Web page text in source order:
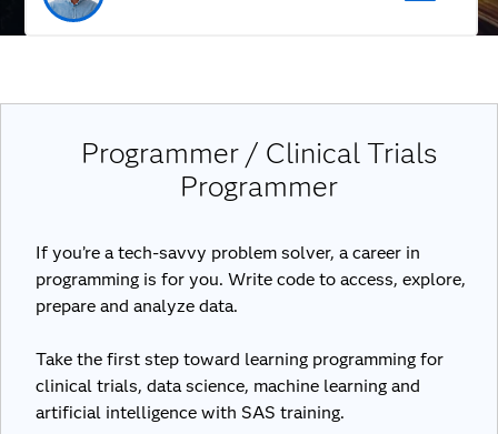
Programmer / Clinical Trials
Programmer
If you’re a tech-savvy problem solver, a career in
programming is for you. Write code to access, explore,
prepare and analyze data.
Take the first step toward learning programming for
clinical trials, data science, machine learning and
artificial intelligence with SAS training.